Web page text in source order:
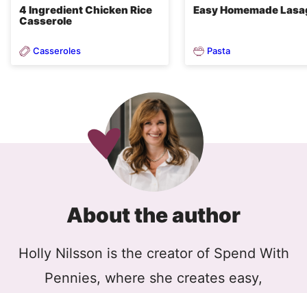
4 Ingredient Chicken Rice
Casserole
Casseroles
Easy Homemade
Pasta
About the author
Holly Nilsson is the creator of Spend With
Pennies, where she creates easy,